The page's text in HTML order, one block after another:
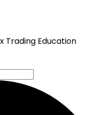
Trading Education